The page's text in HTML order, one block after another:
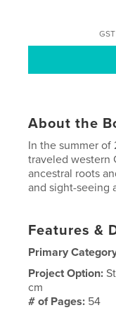
About the
In the summer of
traveled western
ancestral roots
and sight-seeing
Features &
Primary
Project Option:
cm
# of Pages: 54